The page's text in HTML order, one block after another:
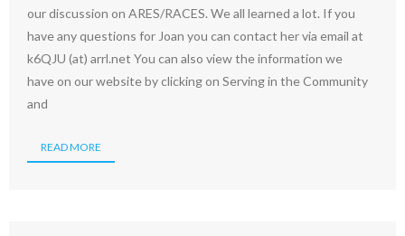
our discussion on ARES/RACES. We all learned a lot. If you
have any questions for Joan you can contact her via email at
k6QJU (at) arrl.net You can also view the information we
have on our website by clicking on Serving in the Community
and
READ MORE